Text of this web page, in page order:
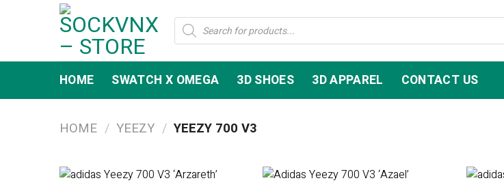
Products
search
HOME SWATCH X OMEGA 3D SHOES 3D APPAREL CONTACT US
HOME / YEEZY / YEEZY 700 V3